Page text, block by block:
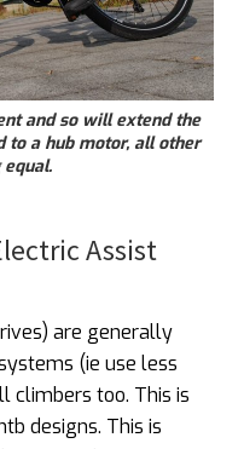
and so will extend the
to a hub motor, all other
Assist
are generally
(ie use less
climbers too. This is
designs. This is